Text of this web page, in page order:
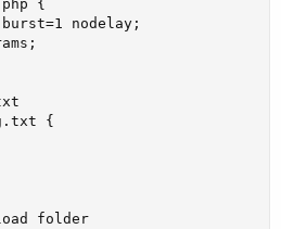
{
nodelay;
{
folder